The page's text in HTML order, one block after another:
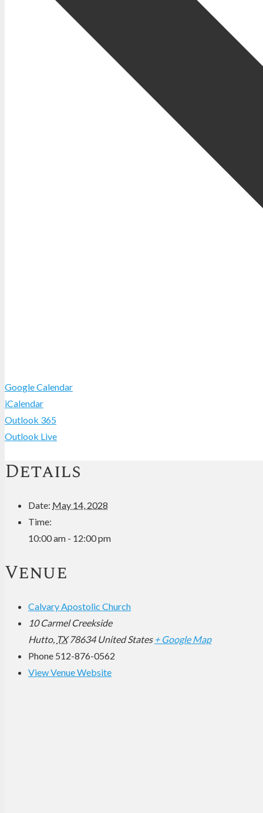
Google Calendar
iCalendar
Outlook 365
Outlook Live
Details
Date: May 14, 2028
Time:
10:00 am - 12:00 pm
Venue
Calvary Apostolic Church
10 Carmel Creekside
Hutto, TX 78634 United States + Google Map
Phone 512-876-0562
View Venue Website